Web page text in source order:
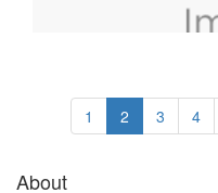
1 2 3 4
About